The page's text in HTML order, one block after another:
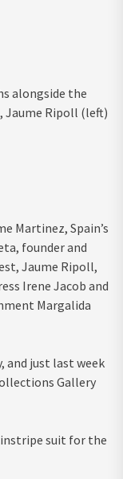
alongside the
Jaume Ripoll (left)
Martinez, Spain’s
founder and
Jaume Ripoll,
Irene Jacob and
Margalida
and just last week
Gallery
suit for the